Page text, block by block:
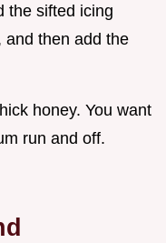
the sifted icing
and then add the
honey. You want
run and off.